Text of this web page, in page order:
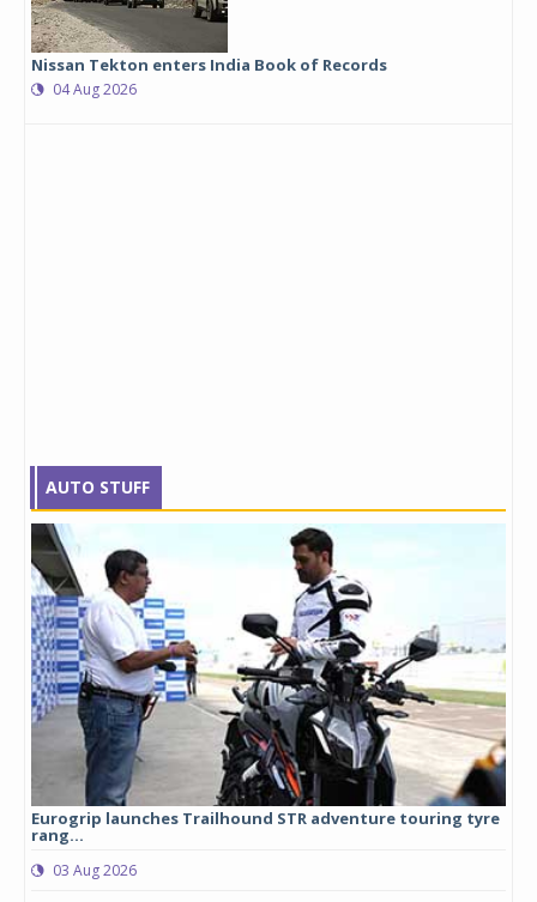
Nissan Tekton enters India Book of Records
04 Aug 2026
AUTO STUFF
Eurogrip launches Trailhound STR adventure touring tyre
rang...
03 Aug 2026